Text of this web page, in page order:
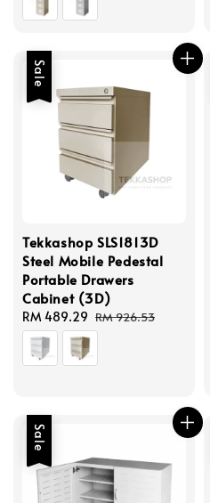
Sale
Tekkashop SLS1813D
Steel Mobile Pedestal
Portable Drawers
Cabinet (3D)
Sale
price
RM 489.29 Regular
price
RM 926.53
Sale